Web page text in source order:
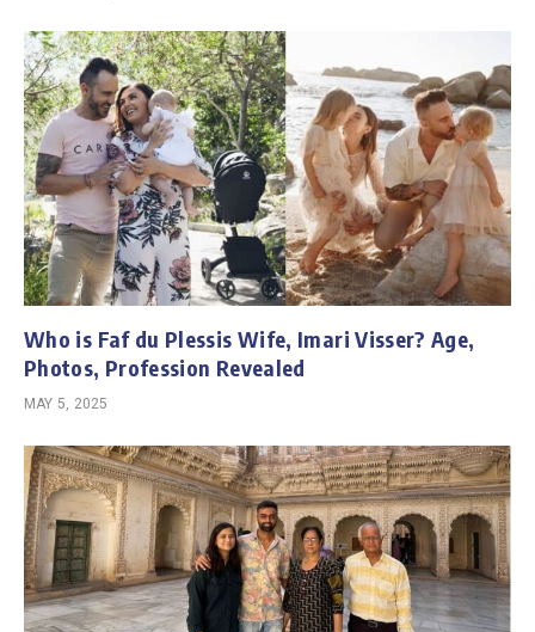
Who is Faf du Plessis Wife, Imari Visser? Age,
Photos, Profession Revealed
MAY 5, 2025